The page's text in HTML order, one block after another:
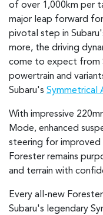
of over 1,000km per
major leap forward
pivotal step in
more, the driving
come to expect from
powertrain and
Subaru's Symmetrical
With impressive
Mode, enhanced
steering for improved
Forester remains
and terrain with
Every all-new
Subaru's legendary